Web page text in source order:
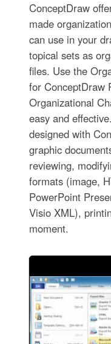
ConceptDraw
made
can use in your
topical sets as
files. Use the
for ConceptDraw
Organizational
easy and
designed with
graphic
reviewing,
formats (image,
PowerPoint
Visio XML),
moment.